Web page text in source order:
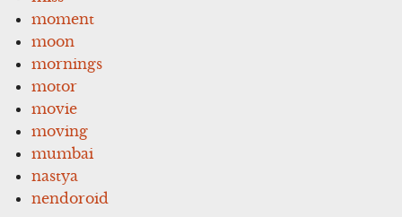
moment
moon
mornings
motor
movie
moving
mumbai
nastya
nendoroid